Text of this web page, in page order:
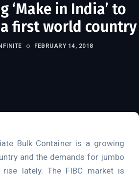
‘Make in India’ to
first world country
FEBRUARY 14, 2018
Bulk Container is a growing
and the demands for jumbo
lately. The FIBC market is